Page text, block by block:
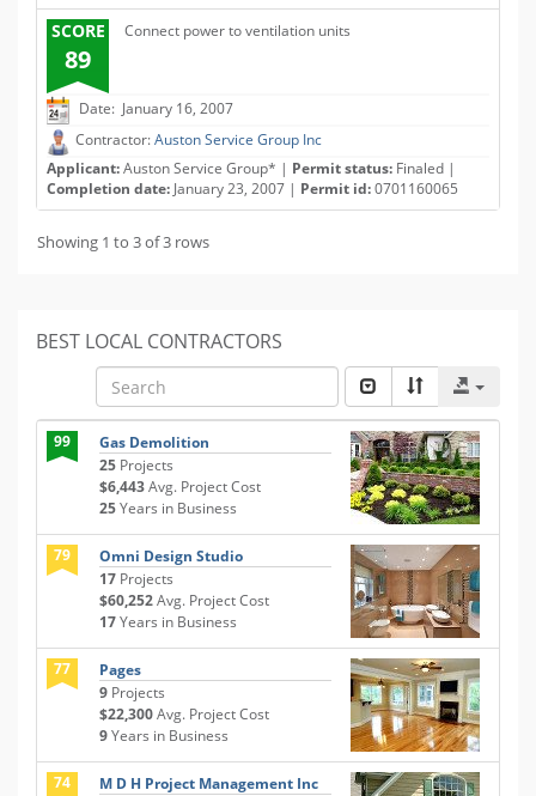
SCORE
89
Connect power to ventilation units
Date: January 16, 2007
Contractor:Auston Service Group Inc
Applicant:Auston Service Group* | Permit status: Finaled |
Completion date: January 23, 2007 | Permit id:0701160065
Showing 1 to 3 of 3 rows
BEST LOCAL CONTRACTORS
99
Gas Demolition
25 Projects
$6,443Avg. Project Cost
25Years in Business
79
Omni Design Studio
17 Projects
$60,252Avg. Project Cost
17Years in Business
77
Pages
9 Projects
$22,300Avg. Project Cost
9Years in Business
74
M D H Project Management Inc